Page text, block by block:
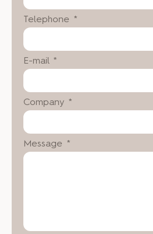
Telephone *
E-mail *
Company *
Message *